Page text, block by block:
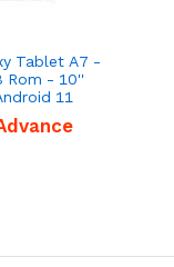
Tablet A7 -
Rom - 10''
Screen Size - Android 11